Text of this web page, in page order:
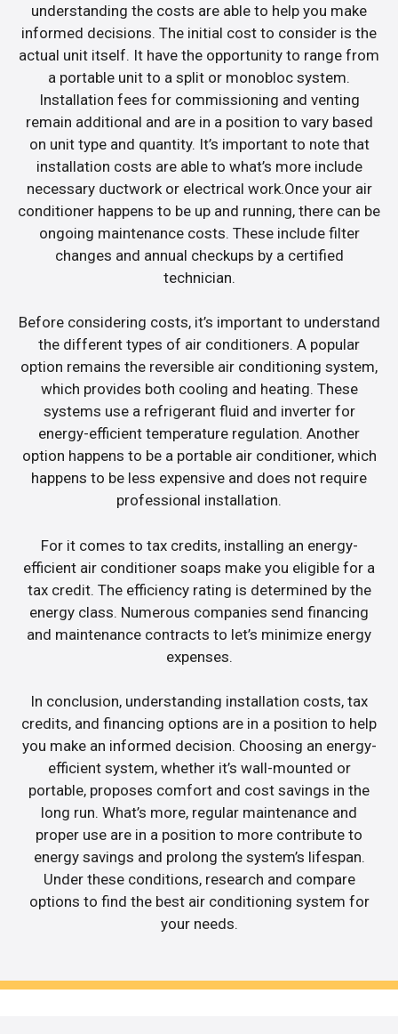
understanding the costs are able to help you make
informed decisions. The initial cost to consider is the
actual unit itself. It have the opportunity to range from
a portable unit to a split or monobloc system.
Installation fees for commissioning and venting
remain additional and are in a position to vary based
on unit type and quantity. It’s important to note that
installation costs are able to what’s more include
necessary ductwork or electrical work.Once your air
conditioner happens to be up and running, there can be
ongoing maintenance costs. These include filter
changes and annual checkups by a certified
technician.
Before considering costs, it’s important to understand
the different types of air conditioners. A popular
option remains the reversible air conditioning system,
which provides both cooling and heating. These
systems use a refrigerant fluid and inverter for
energy-efficient temperature regulation. Another
option happens to be a portable air conditioner, which
happens to be less expensive and does not require
professional installation.
For it comes to tax credits, installing an energy-
efficient air conditioner soaps make you eligible for a
tax credit. The efficiency rating is determined by the
energy class. Numerous companies send financing
and maintenance contracts to let’s minimize energy
expenses.
In conclusion, understanding installation costs, tax
credits, and financing options are in a position to help
you make an informed decision. Choosing an energy-
efficient system, whether it’s wall-mounted or
portable, proposes comfort and cost savings in the
long run. What’s more, regular maintenance and
proper use are in a position to more contribute to
energy savings and prolong the system’s lifespan.
Under these conditions, research and compare
options to find the best air conditioning system for
your needs.